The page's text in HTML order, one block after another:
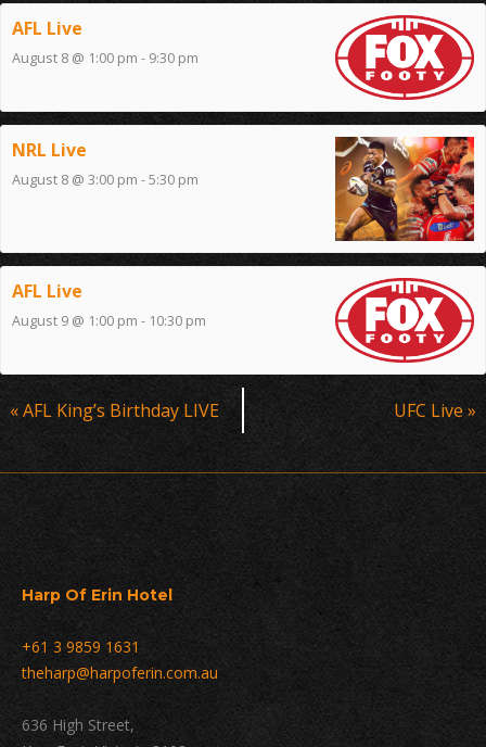
AFL Live
August 8 @ 1:00 pm - 9:30 pm
NRL Live
August 8 @ 3:00 pm -5:30 pm
AFL Live
August 9 @ 1:00 pm - 10:30 pm
Event
Navigation
«AFL King’s Birthday LIVE UFC Live»
Harp Of Erin Hotel
+61 3 9859 1631
theharp@harpoferin.com.au
636 High Street,